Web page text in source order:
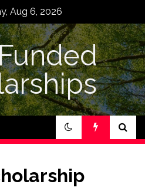
Aug 6, 2026